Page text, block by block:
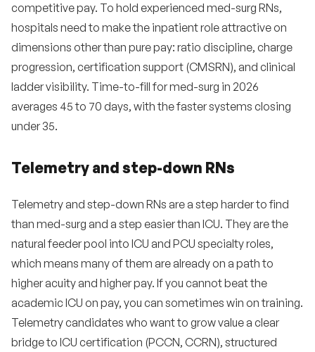
competitive pay. To hold experienced med-surg RNs,
hospitals need to make the inpatient role attractive on
dimensions other than pure pay: ratio discipline, charge
progression, certification support (CMSRN), and clinical
ladder visibility. Time-to-fill for med-surg in 2026
averages 45 to 70 days, with the faster systems closing
under 35.
Telemetry and step-down RNs
Telemetry and step-down RNs are a step harder to find
than med-surg and a step easier than ICU. They are the
natural feeder pool into ICU and PCU specialty roles,
which means many of them are already on a path to
higher acuity and higher pay. If you cannot beat the
academic ICU on pay, you can sometimes win on training.
Telemetry candidates who want to grow value a clear
bridge to ICU certification (PCCN, CCRN), structured